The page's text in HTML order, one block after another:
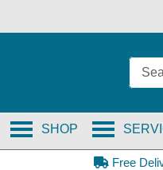
SHOP
Free